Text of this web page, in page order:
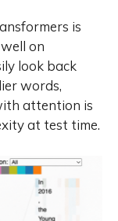
is
on
look back
words,
attention is
at test time.